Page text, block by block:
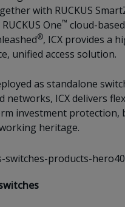
with RUCKUS
One™ cloud-
®, ICX provides a
unified access solution.
as standalone
networks, ICX delivers
investment protection,
heritage.